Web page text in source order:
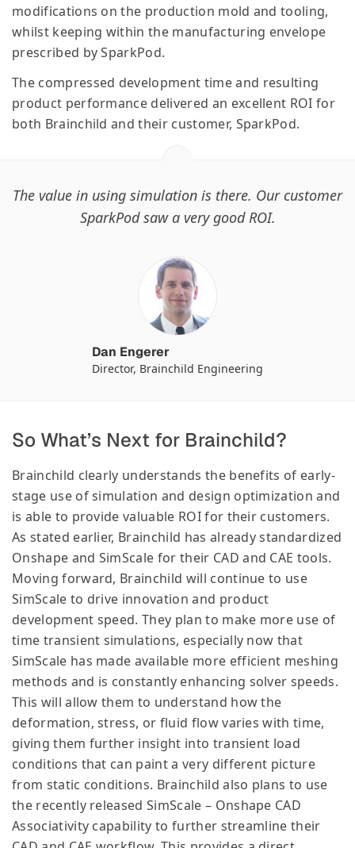
modifications on the production mold and tooling,
whilst keeping within the manufacturing envelope
prescribed by SparkPod.
The compressed development time and resulting
product performance delivered an excellent ROI for
both Brainchild and their customer, SparkPod.
The value in using simulation is there. Our customer
SparkPod saw a very good ROI.
Dan Engerer
Director, Brainchild Engineering
So What’s Next for Brainchild?
Brainchild clearly understands the benefits of early-
stage use of simulation and design optimization and
is able to provide valuable ROI for their customers.
As stated earlier, Brainchild has already standardized
Onshape and SimScale for their CAD and CAE tools.
Moving forward, Brainchild will continue to use
SimScale to drive innovation and product
development speed. They plan to make more use of
time transient simulations, especially now that
SimScale has made available more efficient meshing
methods and is constantly enhancing solver speeds.
This will allow them to understand how the
deformation, stress, or fluid flow varies with time,
giving them further insight into transient load
conditions that can paint a very different picture
from static conditions. Brainchild also plans to use
the recently released SimScale – Onshape CAD
Associativity capability to further streamline their